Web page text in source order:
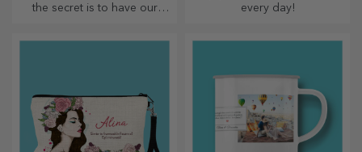
the secret is to have our
every day!